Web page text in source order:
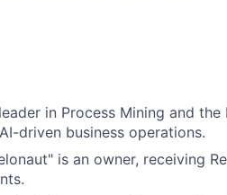
in Process Mining and the
driven business operations.
is an owner, receiving